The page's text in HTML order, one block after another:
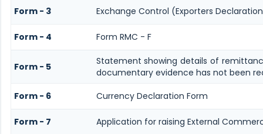
Form - 3 Exchange Control (Exporters
Form - 4 Form RMC - F
Form - 5
Statement showing details of
documentary evidence has not been
Form - 6
Currency Declaration Form
Form - 7 Application for raising External